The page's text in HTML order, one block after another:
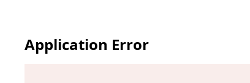
Application Error